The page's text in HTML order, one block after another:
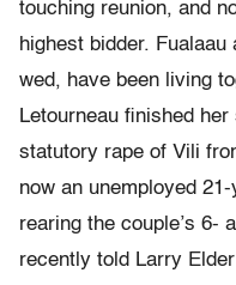
touching reunion, and
highest bidder.
wed, have been living
Letourneau finished
statutory rape of Vili
now an unemployed
rearing the couple’s 6-
recently told Larry